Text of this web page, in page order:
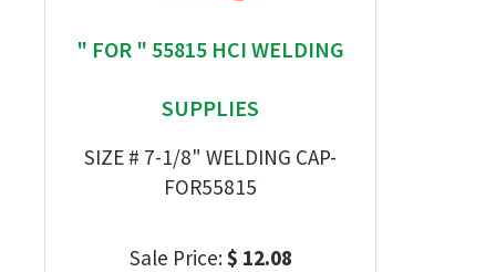
" FOR " 55815 HCI WELDING
SUPPLIES
SIZE # 7-1/8" WELDING CAP-
FOR55815
Sale Price:$ 12.08